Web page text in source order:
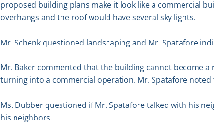
proposed building plans make it look like a commercial
overhangs and the roof would have several sky lights.
Mr. Schenk questioned landscaping and Mr. Spatafore
Mr. Baker commented that the building cannot become
turning into a commercial operation. Mr. Spatafore
Ms. Dubber questioned if Mr. Spatafore talked with his
his neighbors.